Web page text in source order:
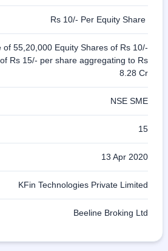
Rs 10/- Per Equity Share
of 55,20,000 Equity Shares of Rs 10/-
Rs 15/- per share aggregating to Rs
8.28 Cr
NSE SME
15
13 Apr 2020
KFin Technologies Private Limited
Beeline Broking Ltd